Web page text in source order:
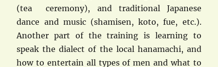
(tea ceremony), and traditional Japanese
dance and music (shamisen, koto, fue, etc.).
Another part of the training is learning to
speak the dialect of the local hanamachi, and
how to entertain all types of men and what to